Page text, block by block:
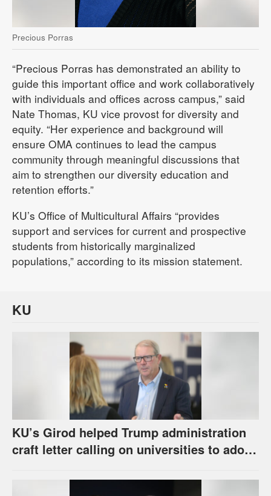
Precious Porras
“Precious Porras has demonstrated an ability to
guide this important office and work collaboratively
with individuals and offices across campus,” said
Nate Thomas, KU vice provost for diversity and
equity. “Her experience and background will
ensure OMA continues to lead the campus
community through meaningful discussions that
aim to strengthen our diversity education and
retention efforts.”
KU’s Office of Multicultural Affairs “provides
support and services for current and prospective
students from historically marginalized
populations,” according to its mission statement.
KU
KU’s Girod helped Trump administration
craft letter calling on universities to adopt